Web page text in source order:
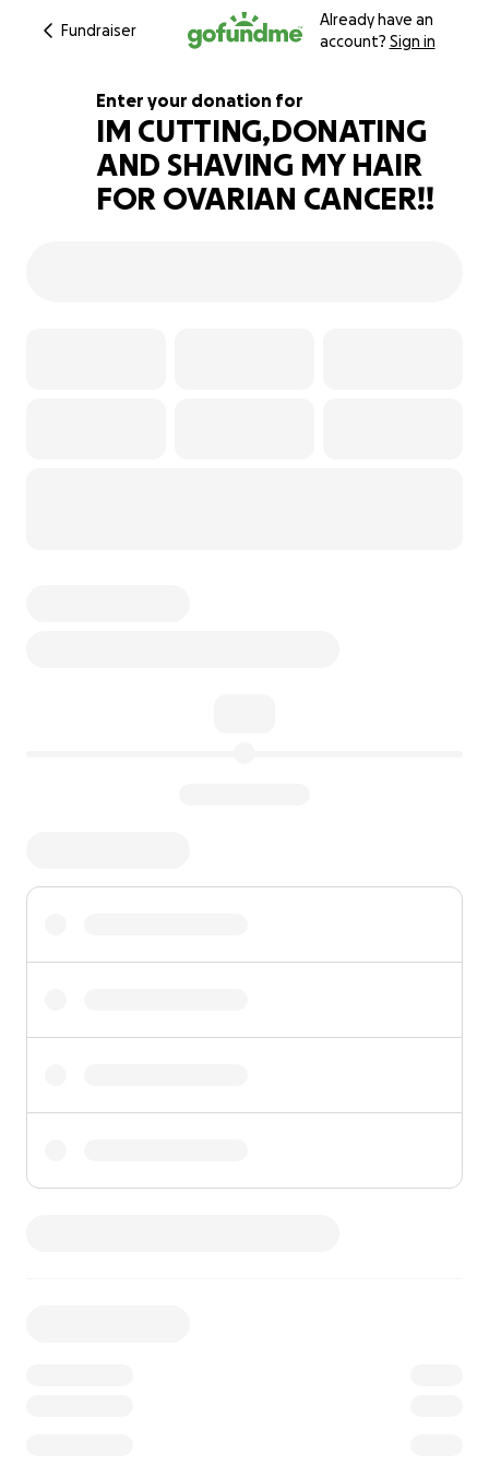
Fundraiser
Already have an
account? Sign in
177% complete
Enter your donation for
IM CUTTING,DONATING
AND SHAVING MY HAIR
FOR OVARIAN CANCER!!